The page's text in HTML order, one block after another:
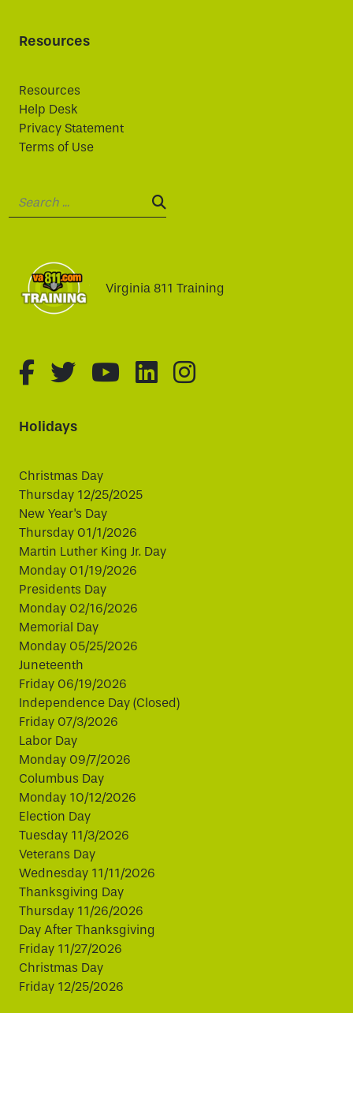
Resources
Resources
Help Desk
Privacy Statement
Terms of Use
SEARCH:
Virginia 811 Training
fa-brands fa-facebook-f
fa-brands fa-twitter
fa-brands fa-youtube
fa-brands fa-
fa-brands fa-
Holidays
Christmas Day
Thursday 12/25/2025
New Year's Day
Thursday 01/1/2026
Martin Luther King Jr. Day
Monday 01/19/2026
Presidents Day
Monday 02/16/2026
Memorial Day
Monday 05/25/2026
Juneteenth
Friday 06/19/2026
Independence Day (Closed)
Friday 07/3/2026
Labor Day
Monday 09/7/2026
Columbus Day
Monday 10/12/2026
Election Day
Tuesday 11/3/2026
Veterans Day
Wednesday 11/11/2026
Thanksgiving Day
Thursday 11/26/2026
Day After Thanksgiving
Friday 11/27/2026
Christmas Day
Friday 12/25/2026
This website uses cookies to improve your experience.